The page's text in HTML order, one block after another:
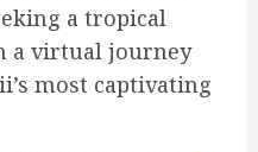
a tropical
a virtual journey
most captivating